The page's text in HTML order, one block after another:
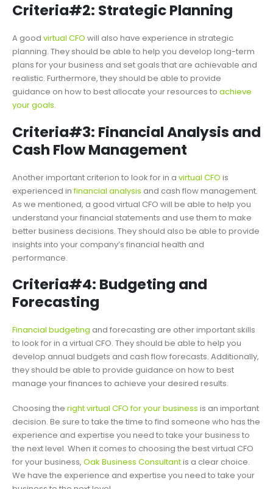
Criteria#2: Strategic Planning
A good virtual CFO will also have experience in strategic
planning. They should be able to help you develop long-term
plans for your business and set goals that are achievable and
realistic. Furthermore, they should be able to provide
guidance on how to best allocate your resources to achieve
your goals.
Criteria#3: Financial Analysis and
Cash Flow Management
Another important criterion to look for in a virtual CFO is
experienced infinancial analysis and cash flow management.
As we mentioned, a good virtual CFO will be able to help you
understand your financial statements and use them to make
better business decisions. They should also be able to provide
insights into your company’s financial health and
performance.
Criteria#4: Budgeting and
Forecasting
Financial budgeting and forecasting are other important skills
to look for in a virtual CFO. They should be able to help you
develop annual budgets and cash flow forecasts. Additionally,
they should be able to provide guidance on how to best
manage your finances to achieve your desired results.
Choosing the right virtual CFO for your business is an important
decision. Be sure to take the time to find someone who has the
experience and expertise you need to take your business to
the next level. When it comes to choosing the best virtual CFO
for your business, Oak Business Consultantis a clear choice.
We have the experience and expertise you need to take your